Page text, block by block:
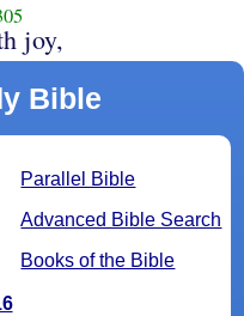
joy,
Bible
Parallel Bible
Advanced Bible Search
Books of the Bible